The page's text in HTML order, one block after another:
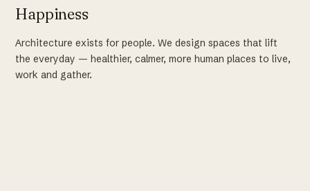
Happiness
Architecture exists for people. We design spaces that lift
the everyday — healthier, calmer, more human places to live,
work and gather.